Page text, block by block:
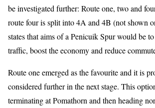
be investigated further: Route one, two and
route four is split into 4A and 4B (not shown
states that aims of a Penicuik Spur would be
traffic, boost the economy and reduce
Route one emerged as the favourite and it is
considered further in the next stage. This
terminating at Pomathorn and then heading